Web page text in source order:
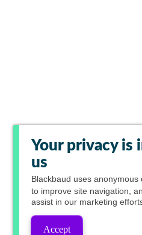
Your privacy is
us
Blackbaud uses anonymous
to improve site navigation,
assist in our marketing
Accept